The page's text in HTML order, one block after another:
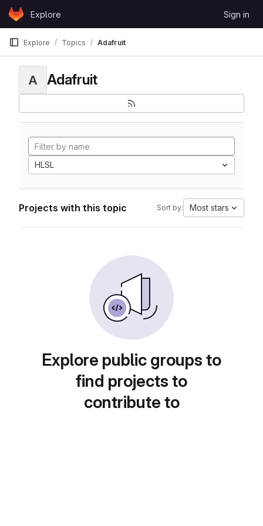
Skip to content
GitLabExplore Sign in
Explore Topics Adafruit
A Adafruit
HLSL
Projects with this topic Sort by: Most stars
Explore public groups to
find projects to
contribute to